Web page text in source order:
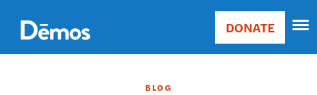
main
content
Main
Donate
DONATE
BLOG